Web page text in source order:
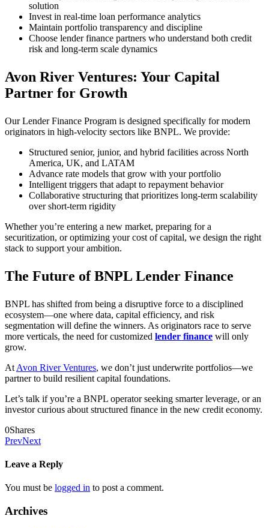
solution
Invest in real-time loan performance analytics
Maintain portfolio transparency and discipline
Choose lender finance partners who understand both credit
risk and long-term scale dynamics
Avon River Ventures: Your Capital
Partner for Growth
Our Lender Finance Program is designed specifically for modern
originators in high-velocity sectors like BNPL. We provide:
Structured senior, junior, and hybrid facilities across North
America, UK, and LATAM
Advance rate models that grow with your portfolio
Intelligent triggers that adapt to repayment behavior
Collaborative structuring that prioritizes long-term scalability
over short-term rigidity
Whether you’re entering a new market, preparing for a
securitization, or optimizing your cost of capital, we design the right
stack to support your ambition.
The Future of BNPL Lender Finance
BNPL has shifted from being a disruptive force to a disciplined
ecosystem—one where data, capital efficiency, and risk
segmentation will define the winners. As originators race to serve
more verticals, the need for customized lender finance will only
grow.
At Avon River Ventures, we don’t just underwrite portfolios—we
partner to build resilient capital foundations.
Let’s talk if you’re a BNPL operator seeking smarter leverage, or an
investor curious about structured finance in the new credit economy.
0Shares
PrevNext
Leave a Reply
You must be logged in to post a comment.
Archives